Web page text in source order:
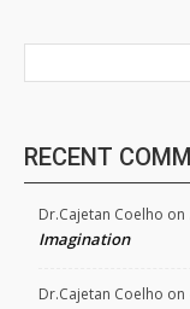
RECENT
Dr.Cajetan Coelho on
Imagination
Dr.Cajetan Coelho on